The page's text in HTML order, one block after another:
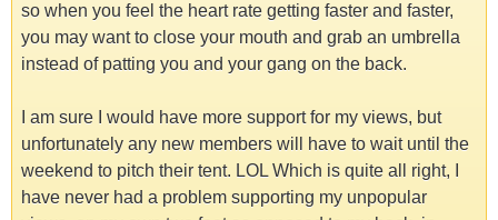
so when you feel the heart rate getting faster and faster,
you may want to close your mouth and grab an umbrella
instead of patting you and your gang on the back.
I am sure I would have more support for my views, but
unfortunately any new members will have to wait until the
weekend to pitch their tent. LOL Which is quite all right, I
have never had a problem supporting my unpopular